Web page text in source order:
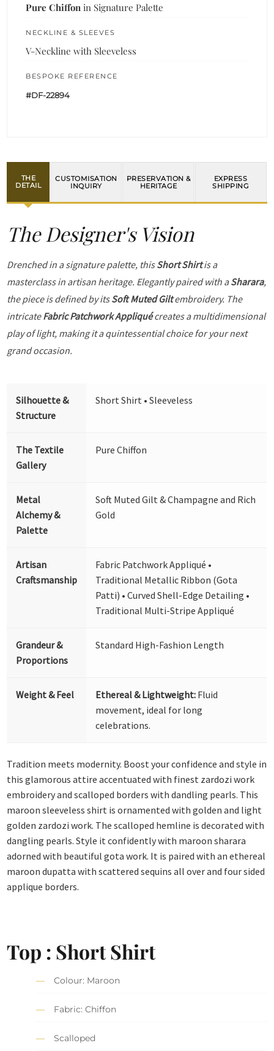
Pure Chiffon in Signature Palette
NECKLINE & SLEEVES
V-Neckline with Sleeveless
BESPOKE REFERENCE
#DF-22894
THE
DETAIL
CUSTOMISATION
INQUIRY
PRESERVATION &
HERITAGE
EXPRESS
SHIPPING
The Designer's Vision
Drenched in a signature palette, thisShort Shirtis a
masterclass in artisan heritage. Elegantly paired with aSharara,
the piece is defined by itsSoft Muted Giltembroidery. The
intricateFabric Patchwork Appliquécreates a multidimensional
play of light, making it a quintessential choice for your next
grand occasion.
Silhouette &
Structure
Short Shirt • Sleeveless
The Textile
Gallery
Pure Chiffon
Metal
Alchemy &
Palette
Soft Muted Gilt & Champagne and Rich
Gold
Artisan
Craftsmanship
Fabric Patchwork Appliqué •
Traditional Metallic Ribbon (Gota
Patti) • Curved Shell-Edge Detailing •
Traditional Multi-Stripe Appliqué
Grandeur &
Proportions
Standard High-Fashion Length
Weight & Feel Ethereal & Lightweight: Fluid
movement, ideal for long
celebrations.
Tradition meets modernity. Boost your confidence and style in
this glamorous attire accentuated with finest zardozi work
embroidery and scalloped borders with dandling pearls. This
maroon sleeveless shirt is ornamented with golden and light
golden zardozi work. The scalloped hemline is decorated with
dangling pearls. Style it confidently with maroon sharara
adorned with beautiful gota work. It is paired with an ethereal
maroon dupatta with scattered sequins all over and four sided
applique borders.
Top : Short Shirt
Colour: Maroon
Fabric: Chiffon
Scalloped